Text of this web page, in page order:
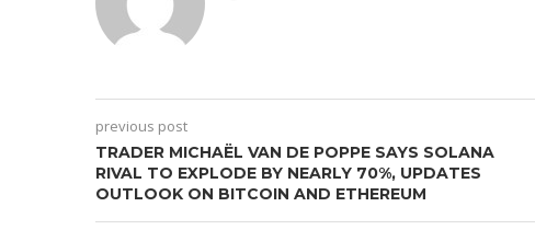
previous post
TRADER MICHAËL VAN DE POPPE SAYS SOLANA
RIVAL TO EXPLODE BY NEARLY 70%, UPDATES
OUTLOOK ON BITCOIN AND ETHEREUM